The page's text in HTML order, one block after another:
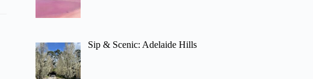
Sip & Scenic: Adelaide Hills